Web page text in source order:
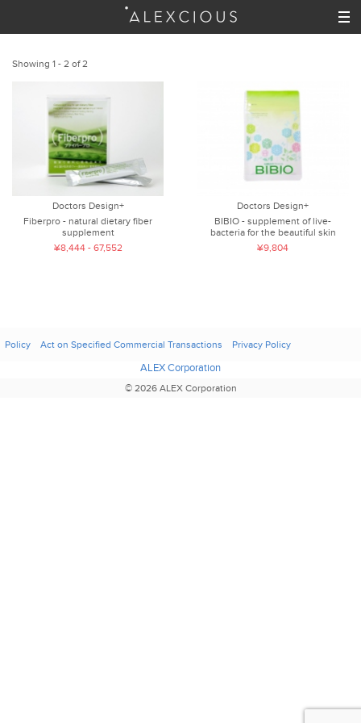
Showing 1 - 2 of 2
Doctors Design+
Fiberpro - natural dietary fiber
supplement
¥8,444 - 67,552
Doctors Design+
BIBIO - supplement of live-
bacteria for the beautiful skin
¥9,804
Policy Act on Specified Commercial Transactions Privacy Policy
ALEX Corporation
© 2026 ALEX Corporation